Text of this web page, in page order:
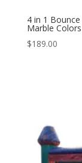
4 in 1
Marble Colors
$189.00